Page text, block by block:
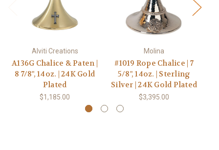
Alviti Creations
A136G Chalice & Paten |
8 7/8", 14oz. | 24K Gold
Plated
$1,185.00
Molina
#1019 Rope Chalice | 7
5/8", 14oz. | Sterling
Silver | 24K Gold Plated
$3,395.00